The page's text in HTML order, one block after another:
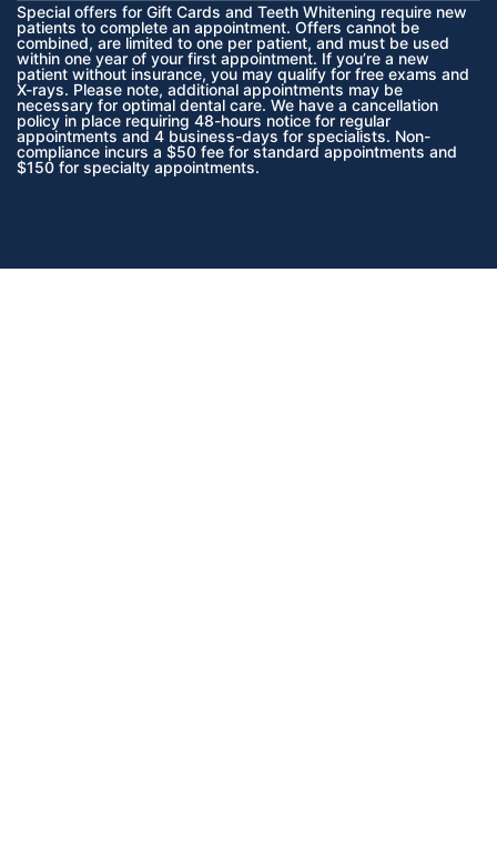
Special offers for Gift Cards and Teeth Whitening require new
patients to complete an appointment. Offers cannot be
combined, are limited to one per patient, and must be used
within one year of your first appointment. If you’re a new
patient without insurance, you may qualify for free exams and
X-rays. Please note, additional appointments may be
necessary for optimal dental care. We have a cancellation
policy in place requiring 48-hours notice for regular
appointments and 4 business-days for specialists. Non-
compliance incurs a $50 fee for standard appointments and
$150 for specialty appointments.